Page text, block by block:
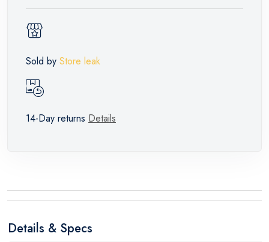
Sold by Store leak
14-Day returns Details
Details & Specs